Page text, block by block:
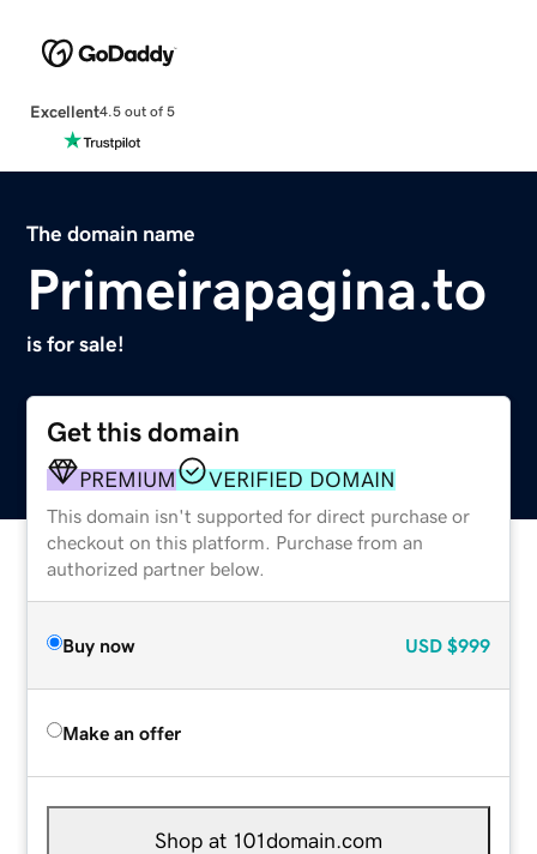
Excellent4.5 out of 5
The domain name
Primeirapagina.to
is for sale!
Get this domain
PREMIUM VERIFIED DOMAIN
This domain isn't supported for direct purchase or
checkout on this platform. Purchase from an
authorized partner below.
Buy now USD $999
Make an offer
Shop at 101domain.com